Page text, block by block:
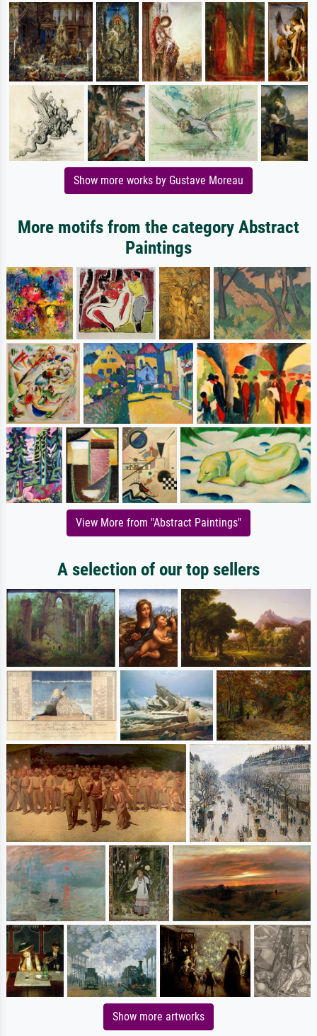
Show more works by Gustave Moreau
More motifs from the category Abstract
Paintings
View More from "Abstract Paintings"
A selection of our top sellers
Show more artworks